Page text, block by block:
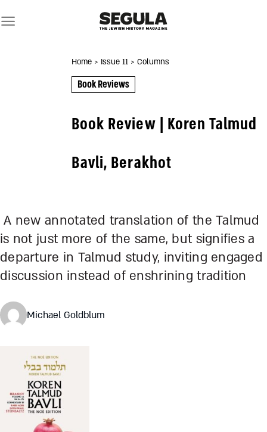
to
Home > Issue 11 > Columns
Book Reviews
Book Review | Koren Talmud
Bavli, Berakhot
A new annotated translation of the Talmud
is not just more of the same, but signifies a
departure in Talmud study, inviting engaged
discussion instead of enshrining tradition
Michael Goldblum